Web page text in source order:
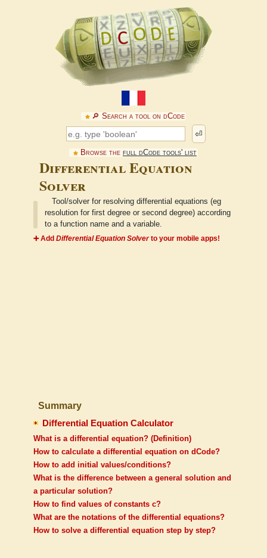
🔎︎ Search a tool on dCode
⏎
Browse the full dCode tools' list
Differential Equation
Solver
Tool/solver for resolving differential equations (eg
resolution for first degree or second degree) according
to a function name and a variable.
➕ Add Differential Equation Solverto your mobile apps!
Summary
Differential Equation Calculator
What is a differential equation? (Definition)
How to calculate a differential equation on dCode?
How to add initial values/conditions?
What is the difference between a general solution and
a particular solution?
How to find values of constants c?
What are the notations of the differential equations?
How to solve a differential equation step by step?